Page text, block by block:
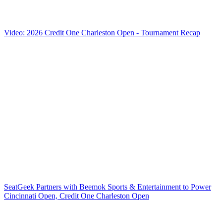
Video: 2026 Credit One Charleston Open - Tournament Recap
SeatGeek Partners with Beemok Sports & Entertainment to Power
Cincinnati Open, Credit One Charleston Open